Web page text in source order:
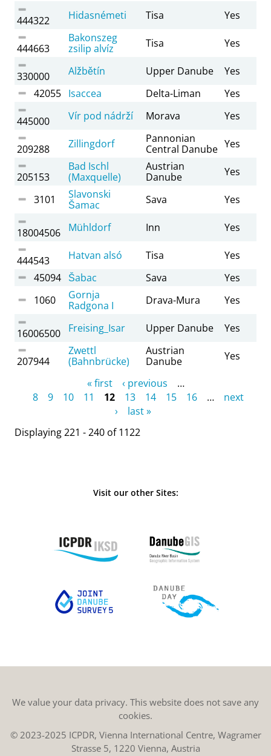
444322 Hidasnémeti Tisa Yes
444663
Bakonszeg
zsilip alvíz
Tisa Yes
330000 Alžbětín Upper Danube
Yes
42055 Isaccea Delta-Liman Yes
445000 Vír pod nádrží Morava Yes
209288 Zillingdorf
Pannonian
Central Danube Yes
205153
Bad Ischl
(Maxquelle)
Austrian
Danube
Yes
3101
Slavonski
Šamac
Sava Yes
18004506 Mühldorf Inn Yes
444543 Hatvan alsó Tisa
Yes
45094 Šabac Sava
Yes
1060
Gornja
Radgona I
Drava-Mura Yes
16006500 Freising_Isar Upper Danube Yes
207944
Zwettl
(Bahnbrücke)
Austrian
Danube
Yes
« first ‹ previous
…
8
9 10 11 12 13 14 15 16 …
next
›
last »
Displaying 221 - 240 of 1122
Visit our other Sites:
We value your data privacy. This website does not save any
cookies.
© 2023-2025 ICPDR, Vienna International Centre, Wagramer
Strasse 5, 1220 Vienna, Austria